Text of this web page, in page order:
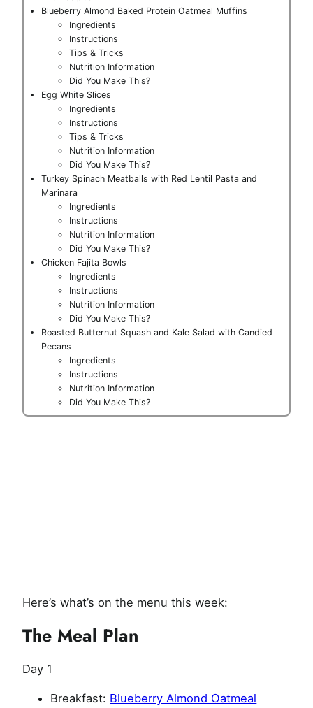
Blueberry Almond Baked Protein Oatmeal Muffins
Ingredients
Instructions
Tips & Tricks
Nutrition Information
Did You Make This?
Egg White Slices
Ingredients
Instructions
Tips & Tricks
Nutrition Information
Did You Make This?
Turkey Spinach Meatballs with Red Lentil Pasta and
Marinara
Ingredients
Instructions
Nutrition Information
Did You Make This?
Chicken Fajita Bowls
Ingredients
Instructions
Nutrition Information
Did You Make This?
Roasted Butternut Squash and Kale Salad with Candied
Pecans
Ingredients
Instructions
Nutrition Information
Did You Make This?
Here’s what’s on the menu this week:
The Meal Plan
Day 1
Breakfast: Blueberry Almond Oatmeal